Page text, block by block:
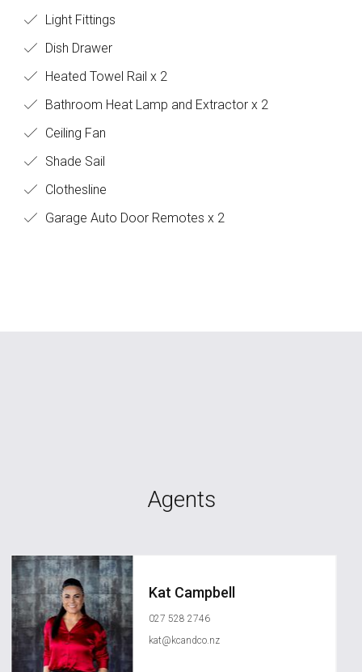
Light Fittings
Dish Drawer
Heated Towel Rail x 2
Bathroom Heat Lamp and Extractor x 2
Ceiling Fan
Shade Sail
Clothesline
Garage Auto Door Remotes x 2
Agents
Kat Campbell
027 528 2746
kat@kcandco.nz